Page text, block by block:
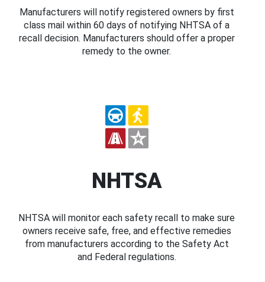
Manufacturers will notify registered owners by first
class mail within 60 days of notifying NHTSA of a
recall decision. Manufacturers should offer a proper
remedy to the owner.
NHTSA
NHTSA will monitor each safety recall to make sure
owners receive safe, free, and effective remedies
from manufacturers according to the Safety Act
and Federal regulations.